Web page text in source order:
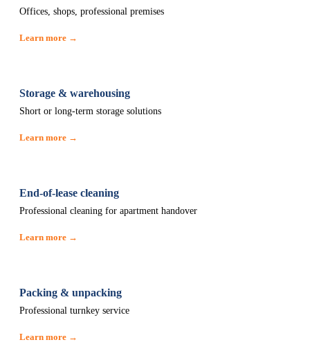
Offices, shops, professional premises
Learn more →
Storage & warehousing
Short or long-term storage solutions
Learn more →
End-of-lease cleaning
Professional cleaning for apartment handover
Learn more →
Packing & unpacking
Professional turnkey service
Learn more →